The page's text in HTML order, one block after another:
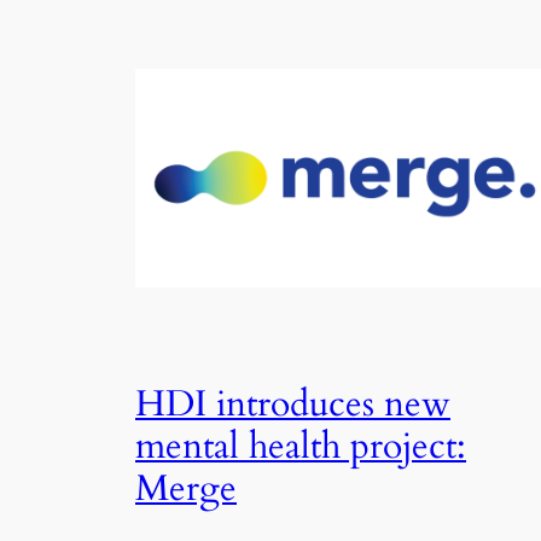
HDI introduces new
mental health project:
Merge